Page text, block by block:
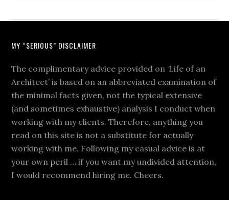
MY “SERIOUS” DISCLAIMER
The complimentary advice provided on ‘Life of an
Architect’ is based on an abbreviated examination of
the minimal facts given, not the typical extensive
(and sometimes exhaustive) analysis I conduct when
working with my clients. Therefore, anything you
read on this site is not a substitute for actually
working with me. Following my casual advice is at
your own peril … if you want my undivided attention,
I would recommend hiring me. Cheers.